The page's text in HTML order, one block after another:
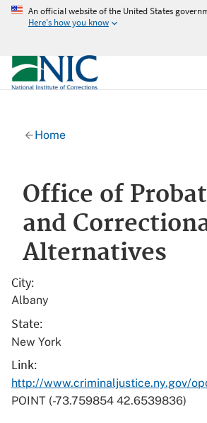
An official website of the United States
Here's how you know
Home
Office of
and
Alternatives
City
Albany
State
New York
Link
http://www.criminaljustice.ny.gov/
POINT (-73.759854 42.6539836)